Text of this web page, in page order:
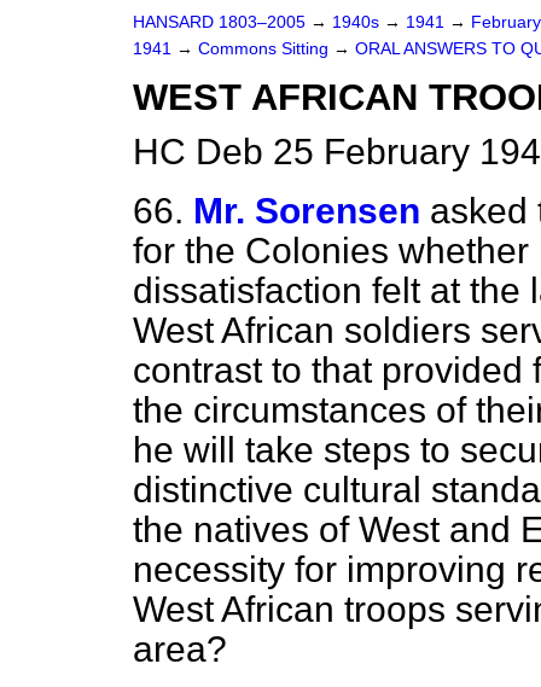
HANSARD 1803–2005 → 1940s → 1941 →
1941 → Commons Sitting → ORAL ANSWERS TO
WEST AFRICAN
HC Deb 25 February
66. Mr. Sorensen asked
for the Colonies
dissatisfaction felt at the
West African soldiers
contrast to that provided
the circumstances of
he will take steps to
distinctive cultural
the natives of West and
necessity for improving
West African troops
area?